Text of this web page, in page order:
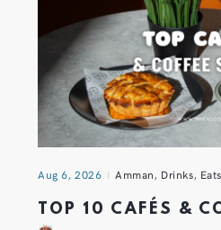
Aug 6, 2026 Amman, Drinks, Eats
TOP 10 CAFÉS &